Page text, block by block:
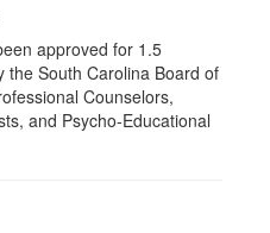
approved for 1.5
the South Carolina Board of
Counselors,
and Psycho-Educational